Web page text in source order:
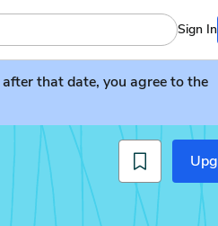
Sign In
that date, you agree to the